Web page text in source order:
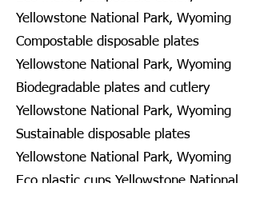
Yellowstone National Park, Wyoming
Compostable disposable plates
Yellowstone National Park, Wyoming
Biodegradable plates and cutlery
Yellowstone National Park, Wyoming
Sustainable disposable plates
Yellowstone National Park, Wyoming
Eco plastic cups Yellowstone National